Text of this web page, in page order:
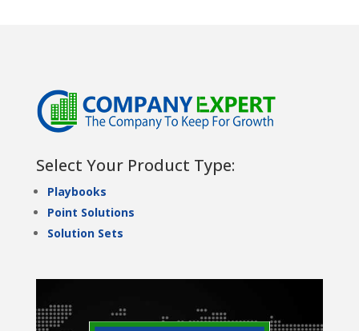
Select Your Product Type:
Playbooks
Point Solutions
Solution Sets